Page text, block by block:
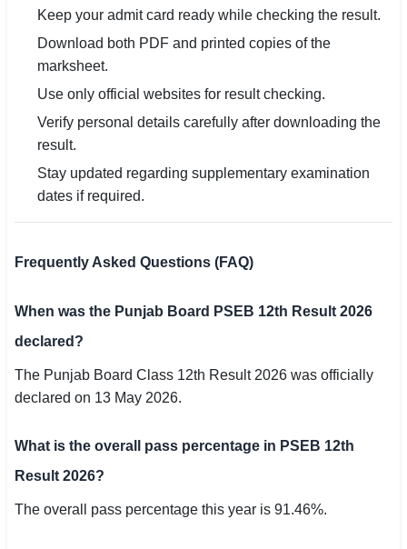
Keep your admit card ready while checking the result.
Download both PDF and printed copies of the
marksheet.
Use only official websites for result checking.
Verify personal details carefully after downloading the
result.
Stay updated regarding supplementary examination
dates if required.
Frequently Asked Questions (FAQ)
When was the Punjab Board PSEB 12th Result 2026
declared?
The Punjab Board Class 12th Result 2026 was officially
declared on 13 May 2026.
What is the overall pass percentage in PSEB 12th
Result 2026?
The overall pass percentage this year is 91.46%.